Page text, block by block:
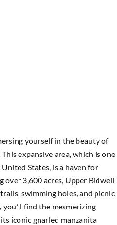
yourself in the beauty of
expansive area, which is one
States, is a haven for
3,600 acres, Upper Bidwell
swimming holes, and picnic
find the mesmerizing
iconic gnarled manzanita